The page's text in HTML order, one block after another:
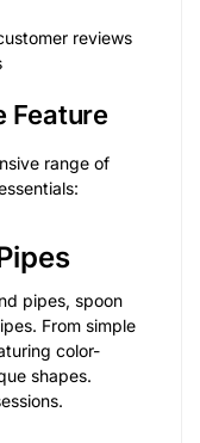
reviews
Feature
range of
pipes, spoon
From simple
color-
shapes.